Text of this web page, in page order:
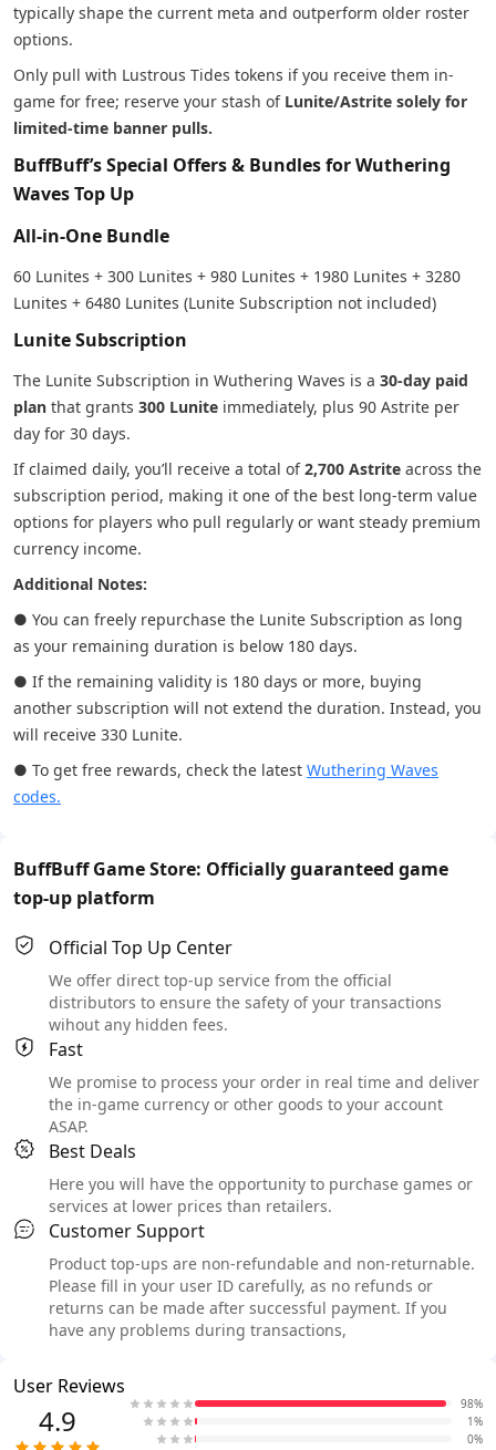
typically shape the current meta and outperform older roster
options.
Only pull with Lustrous Tides tokens if you receive them in-
game for free; reserve your stash of Lunite/Astrite solely for
limited-time banner pulls.
BuffBuff’s Special Offers & Bundles for Wuthering
Waves Top Up
All-in-One Bundle
60 Lunites + 300 Lunites + 980 Lunites + 1980 Lunites + 3280
Lunites + 6480 Lunites (Lunite Subscription not included)
Lunite Subscription
The Lunite Subscription in Wuthering Waves is a 30-day paid
plan that grants 300 Lunite immediately, plus 90 Astrite per
day for 30 days.
If claimed daily, you’ll receive a total of2,700 Astrite across the
subscription period, making it one of the best long-term value
options for players who pull regularly or want steady premium
currency income.
Additional Notes:
● You can freely repurchase the Lunite Subscription as long
as your remaining duration is below 180 days.
● If the remaining validity is 180 days or more, buying
another subscription will not extend the duration. Instead, you
will receive 330 Lunite.
● To get free rewards, check the latest Wuthering Waves
codes.
BuffBuff Game Store: Officially guaranteed game
top-up platform
Official Top Up Center
We offer direct top-up service from the official
distributors to ensure the safety of your transactions
wihout any hidden fees.
Fast
We promise to process your order in real time and deliver
the in-game currency or other goods to your account
ASAP.
Best Deals
Here you will have the opportunity to purchase games or
services at lower prices than retailers.
Customer Support
Product top-ups are non-refundable and non-returnable.
Please fill in your user ID carefully, as no refunds or
returns can be made after successful payment. If you
have any problems during transactions,
User Reviews
4.9
98%
1%
0%